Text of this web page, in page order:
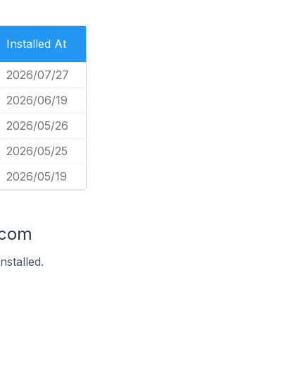
Installed At
2026/07/27
2026/06/19
2026/05/26
2026/05/25
2026/05/19